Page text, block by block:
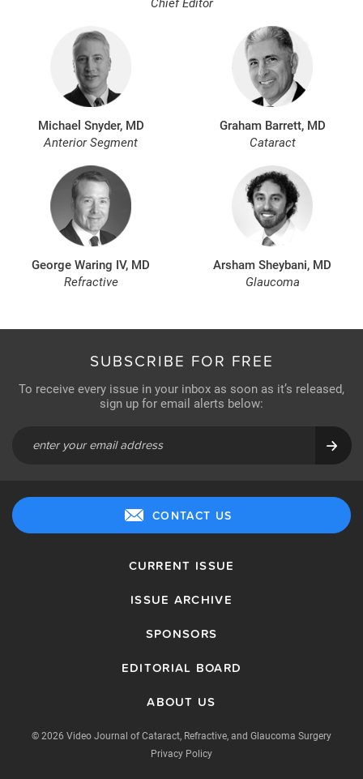
Michael Snyder, MD
Anterior Segment
Graham Barrett, MD
Cataract
George Waring IV, MD
Refractive
Arsham Sheybani, MD
Glaucoma
SUBSCRIBE FOR FREE
To receive every issue in your inbox as soon as it’s released,
sign up for email alerts below:
CONTACT US
CURRENT ISSUE
ISSUE ARCHIVE
SPONSORS
EDITORIAL BOARD
ABOUT US
© 2026 Video Journal of Cataract, Refractive, and Glaucoma Surgery
Privacy Policy